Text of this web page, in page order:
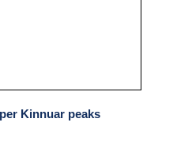
Kinnuar peaks